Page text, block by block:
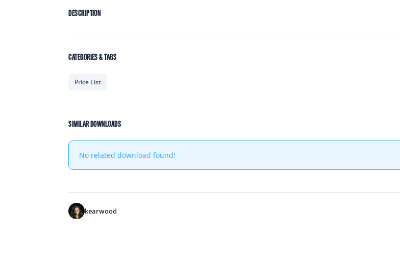
DESCRIPTION
CATEGORIES & TAGS
Price List
SIMILAR DOWNLOADS
No related download found!
kearwood